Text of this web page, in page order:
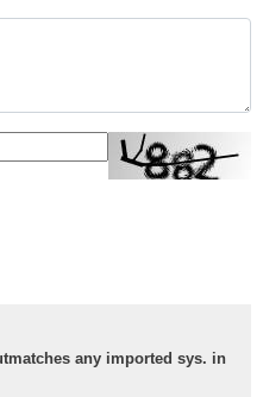
any imported sys. in